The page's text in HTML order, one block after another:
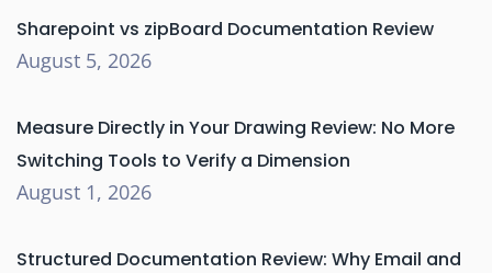
Sharepoint vs zipBoard Documentation Review
August 5, 2026
Measure Directly in Your Drawing Review: No More
Switching Tools to Verify a Dimension
August 1, 2026
Structured Documentation Review: Why Email and